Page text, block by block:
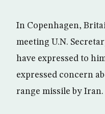
In Copenhagen,
meeting U.N.
have expressed to
expressed concern
range missile by Iran.